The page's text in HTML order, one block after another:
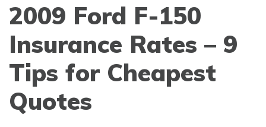
2009 Ford F-150
Insurance Rates – 9
Tips for Cheapest
Quotes